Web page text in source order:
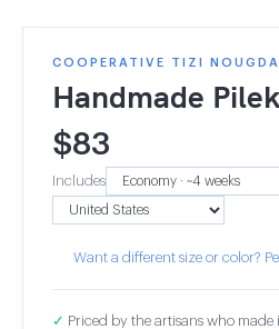
COOPERATIVE TIZI
Handmade
$83
Includes
Want a different size or color?
✓ Priced by the artisans who made